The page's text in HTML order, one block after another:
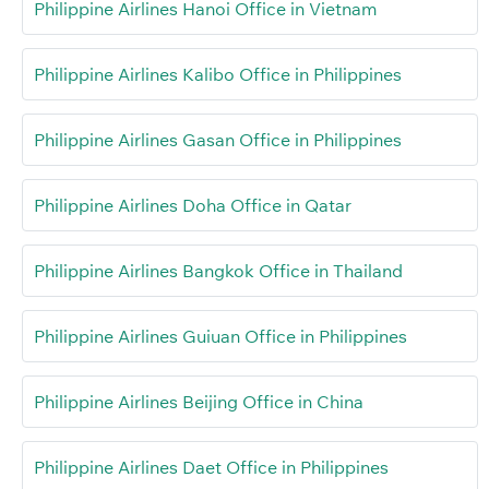
Philippine Airlines Hanoi Office in Vietnam
Philippine Airlines Kalibo Office in Philippines
Philippine Airlines Gasan Office in Philippines
Philippine Airlines Doha Office in Qatar
Philippine Airlines Bangkok Office in Thailand
Philippine Airlines Guiuan Office in Philippines
Philippine Airlines Beijing Office in China
Philippine Airlines Daet Office in Philippines